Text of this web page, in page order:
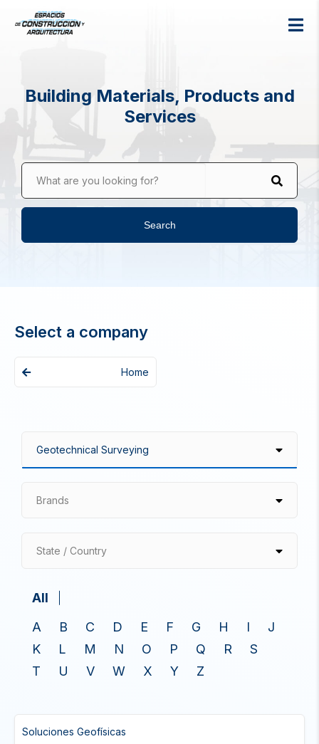
Building Materials, Products and
Services
What are you looking for?
Search
Select a company
Home
Brands
State / Country
All
A
B C D E F G H I
J
K
L M N O P Q R
S
T
U V W X Y Z
Soluciones Geofísicas